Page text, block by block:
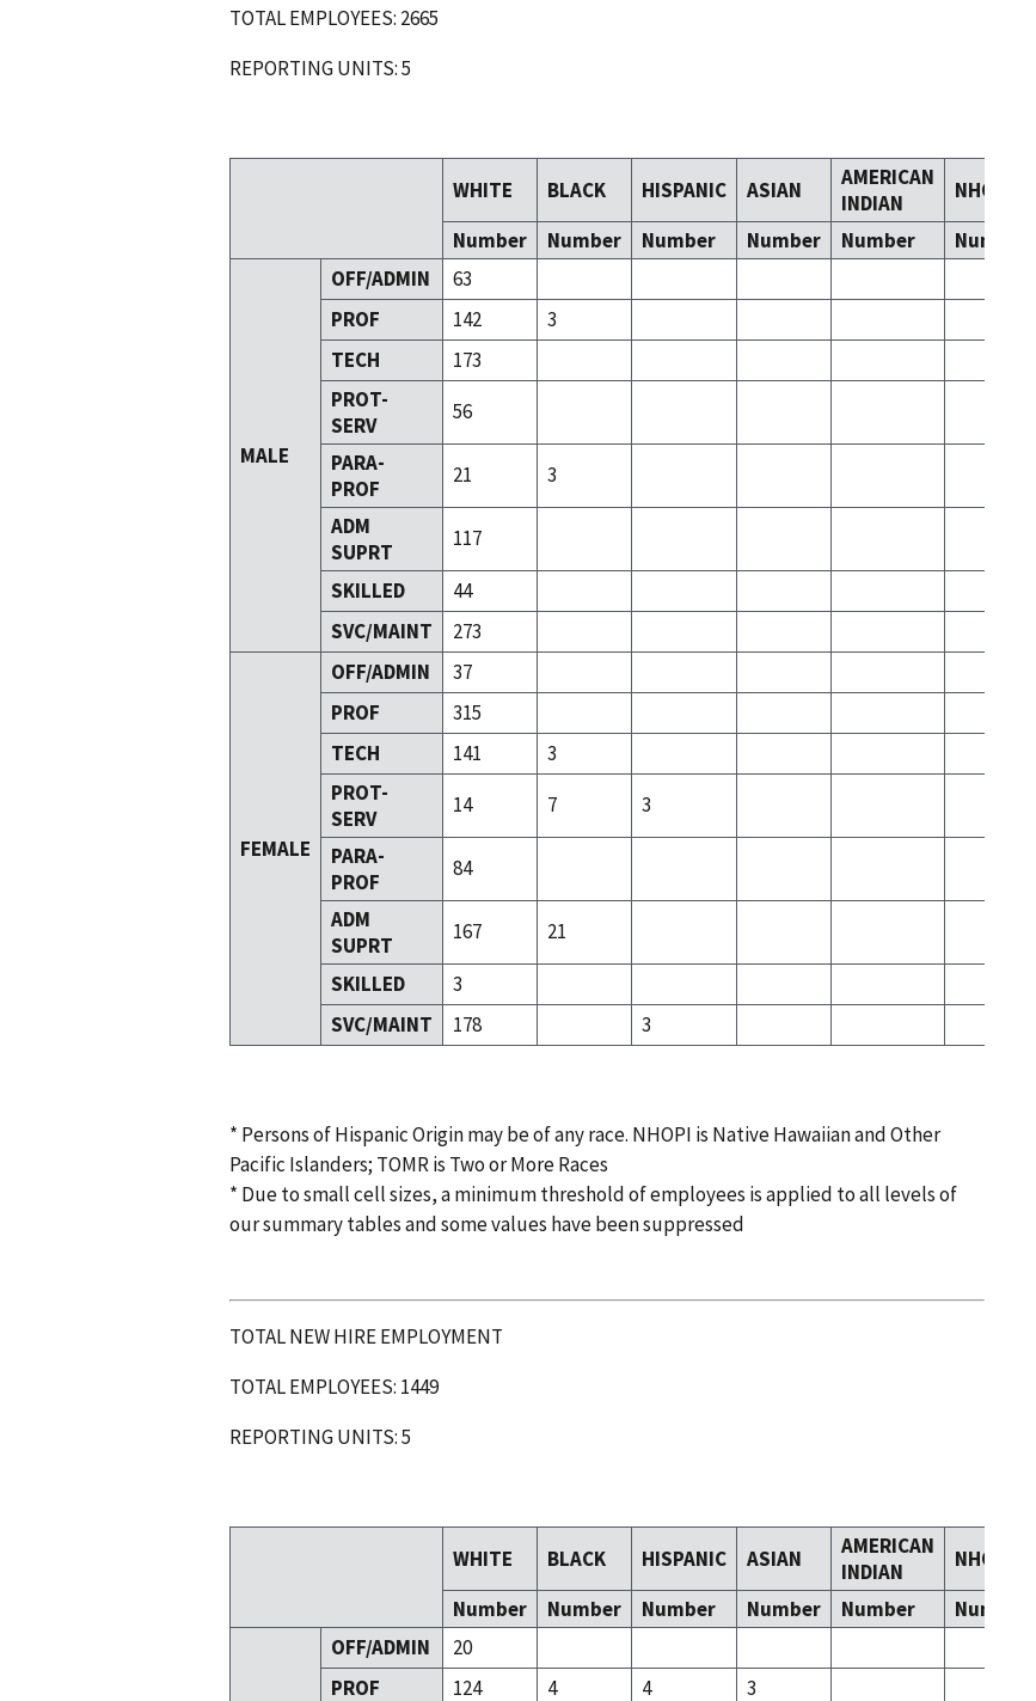
TOTAL EMPLOYEES: 2665
REPORTING UNITS: 5
WHITE BLACK HISPANIC ASIAN
AMERICAN
INDIAN
NHOPI
Number
Number Number Number Number Number
MALE
OFF/ADMIN
63
PROF
142
3
TECH
173
PROT-
SERV
56
PARA-
PROF
21
3
ADM
SUPRT
117
SKILLED
44
SVC/MAINT
273
FEMALE
OFF/ADMIN
37
PROF
315
TECH
141
3
PROT-
SERV
14 7
3
PARA-
PROF
84
ADM
SUPRT
167
21
SKILLED
3
SVC/MAINT
178 3
* Persons of Hispanic Origin may be of any race. NHOPI is Native Hawaiian and Other
Pacific Islanders; TOMR is Two or More Races
* Due to small cell sizes, a minimum threshold of employees is applied to all levels of
our summary tables and some values have been suppressed
TOTAL NEW HIRE EMPLOYMENT
TOTAL EMPLOYEES: 1449
REPORTING UNITS: 5
WHITE BLACK HISPANIC ASIAN
AMERICAN
INDIAN
NHOPI
Number
Number Number Number Number Number
OFF/ADMIN
20
PROF
124 4 4 3